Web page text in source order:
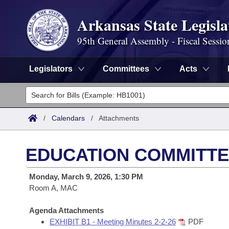
Arkansas State
95th General Assembly - Fiscal
Legislators Committees Acts
Legislators
List All
District Finder
Committees
Senate
House
Task Force
Search by Range
Advanced Search
Code Sections Amended
Bills
Search by Range
Advanced Search
Calendars
Meetings and Events
Arkansas Law
/ Calendars / Attachments
EDUCATION
Monday, March 9, 2026, 1:30 PM
Room A, MAC
Agenda Attachments
EXHIBIT B1 - Meeting Minutes 2-2-26
PDF